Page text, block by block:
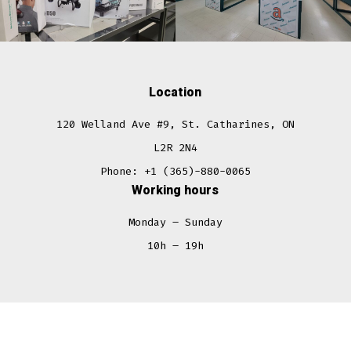
Location
120 Welland Ave #9, St. Catharines, ON
L2R 2N4
Phone: +1 (365)-880-0065
Working hours
Monday – Sunday
10h – 19h